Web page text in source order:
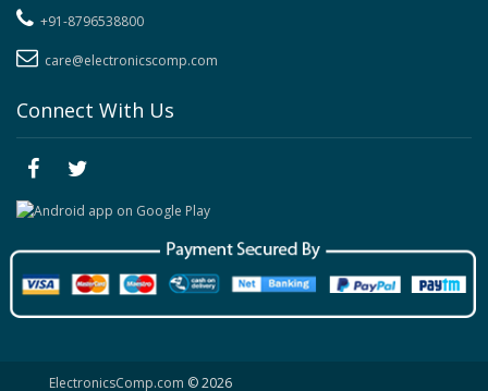
+91-8796538800
care@electronicscomp.com
Connect With Us
ElectronicsComp.com © 2026